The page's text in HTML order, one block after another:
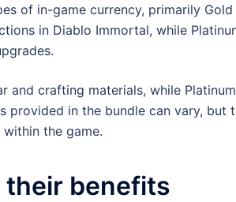
of in-game currency, primarily
in Diablo Immortal, while
and crafting materials, while
provided in the bundle can vary, but
the game.
their benefits